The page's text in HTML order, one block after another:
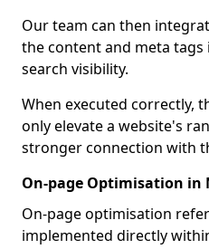
Our team can then
the content and meta
search visibility.
When executed correctly,
only elevate a website's
stronger connection with
On-page Optimisation in
On-page optimisation
implemented directly